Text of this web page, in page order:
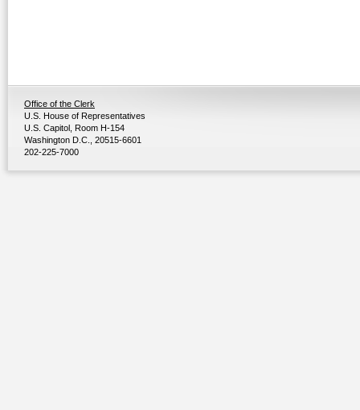
Office of the Clerk
U.S. House of Representatives
U.S. Capitol, Room H-154
Washington D.C., 20515-6601
202-225-7000